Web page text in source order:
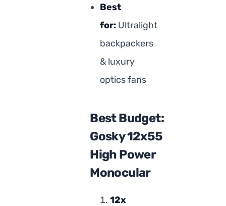
Best
for: Ultralight
backpackers
& luxury
optics fans
Best Budget:
Gosky 12x55
High Power
Monocular
12x